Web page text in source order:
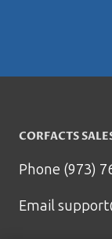
CORFACTS
Phone (973)
Email